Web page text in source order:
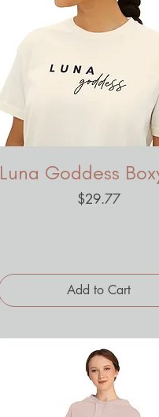
Luna Goddess
Price
$29.77
Add to Cart